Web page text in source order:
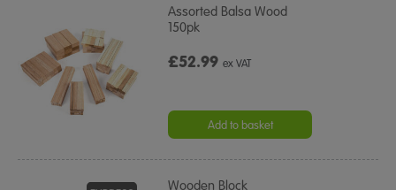
Assorted Balsa Wood
150pk
£52.99ex VAT
Add to basket
Wooden Block